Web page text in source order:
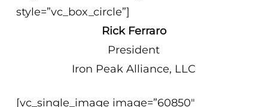
style=”vc_box_circle”]
Rick Ferraro
President
Iron Peak Alliance, LLC
[vc_single_image image=”60850″